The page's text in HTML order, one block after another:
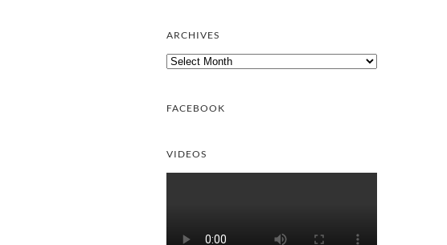
ARCHIVES
Archives
FACEBOOK
VIDEOS